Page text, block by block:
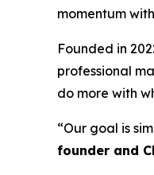
momentum
Founded in
professional
do more with
“Our goal is
founder and